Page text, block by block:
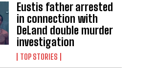
Eustis father arrested
in connection with
DeLand double murder
investigation
TOP STORIES